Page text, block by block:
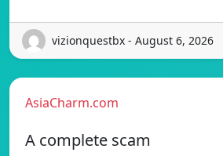
vizionquestbx - August 6, 2026
AsiaCharm.com
A complete scam